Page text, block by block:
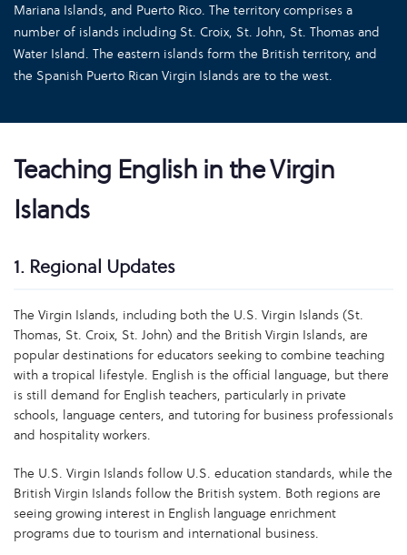
Mariana Islands, and Puerto Rico. The territory comprises a
number of islands including St. Croix, St. John, St. Thomas and
Water Island. The eastern islands form the British territory, and
the Spanish Puerto Rican Virgin Islands are to the west.
Teaching English in the Virgin
Islands
1. Regional Updates
The Virgin Islands, including both the U.S. Virgin Islands (St.
Thomas, St. Croix, St. John) and the British Virgin Islands, are
popular destinations for educators seeking to combine teaching
with a tropical lifestyle. English is the official language, but there
is still demand for English teachers, particularly in private
schools, language centers, and tutoring for business professionals
and hospitality workers.
The U.S. Virgin Islands follow U.S. education standards, while the
British Virgin Islands follow the British system. Both regions are
seeing growing interest in English language enrichment
programs due to tourism and international business.